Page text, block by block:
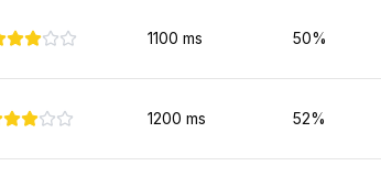
1100 ms 50%
1200 ms 52%